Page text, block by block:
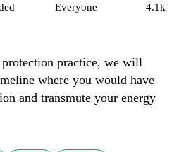
Everyone
4.1k
practice, we will
where you would have
and transmute your energy